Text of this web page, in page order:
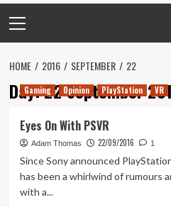
Menu
HOME 2016 SEPTEMBER 22
Day:22 September
Gaming Opinion PlayStation VR
Eyes On With PSVR
Adam Thomas 22/09/2016 1
Since Sony announced
has been a whirlwind of rumours
with a...